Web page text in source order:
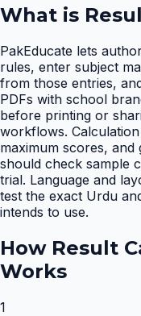
What is
PakEducate lets
rules, enter subject
from those entries,
PDFs with school
before printing or
workflows.
maximum scores,
should check sample
trial. Language and
test the exact Urdu
intends to use.
How Result
Works
1